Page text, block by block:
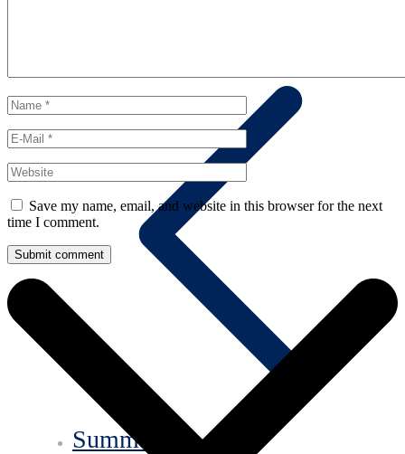
Summary
Save my name, email, and website in this browser for the next
time I comment.